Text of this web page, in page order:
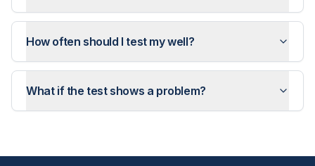
How often should I test my well?
What if the test shows a problem?